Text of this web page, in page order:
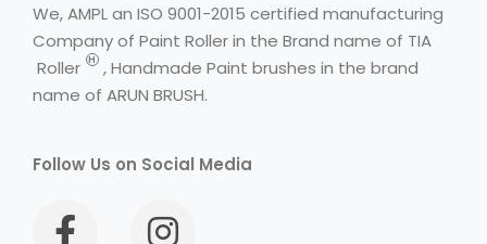
We, AMPL an ISO 9001-2015 certified manufacturing
Company of Paint Roller in the Brand name of TIA
Roller
H , Handmade Paint brushes in the brand
name of ARUN BRUSH.
Follow Us on Social Media